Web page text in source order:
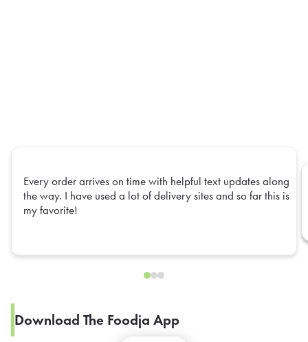
Every order arrives on time with helpful text updates along
the way. I have used a lot of delivery sites and so far this is
my favorite!
Download The Foodja App